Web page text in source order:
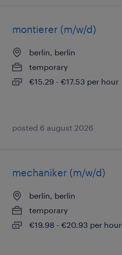
montierer (m/w/d)
berlin, berlin
temporary
€15.29 - €17.53 per hour
posted 6 august 2026
mechaniker (m/w/d)
berlin, berlin
temporary
€19.98 - €20.93 per hour